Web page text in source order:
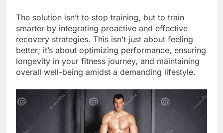
The solution isn’t to stop training, but to train
smarter by integrating proactive and effective
recovery strategies. This isn’t just about feeling
better; it’s about optimizing performance, ensuring
longevity in your fitness journey, and maintaining
overall well-being amidst a demanding lifestyle.